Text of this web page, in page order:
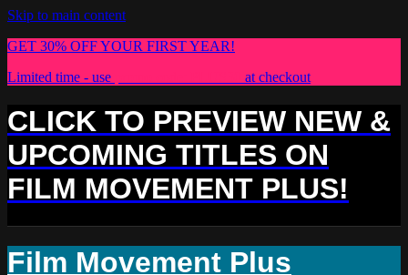
Skip to main content
GET 30% OFF YOUR FIRST YEAR!
Limited time - use
at checkout
CLICK TO PREVIEW NEW &
UPCOMING TITLES ON
FILM MOVEMENT PLUS!
Film Movement Plus